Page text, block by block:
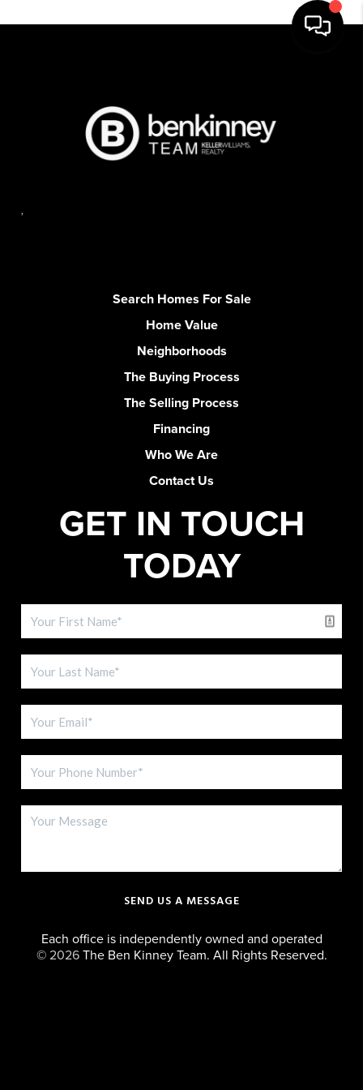
,
Search Homes For Sale
Home Value
Neighborhoods
The Buying Process
The Selling Process
Financing
Who We Are
Contact Us
GET IN TOUCH
TODAY
SEND US A MESSAGE
Each office is independently owned and operated
© 2026The Ben Kinney Team. All Rights Reserved.